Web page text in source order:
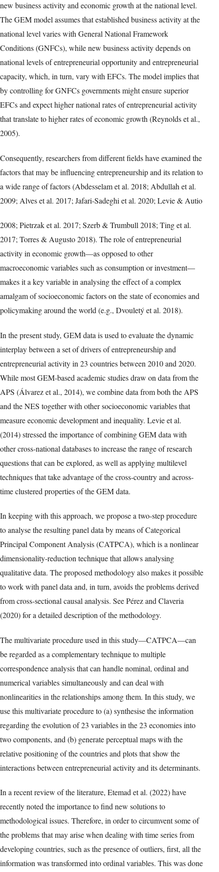
new business activity and economic growth at the national level.
The GEM model assumes that established business activity at the
national level varies with General National Framework
Conditions (GNFCs), while new business activity depends on
national levels of entrepreneurial opportunity and entrepreneurial
capacity, which, in turn, vary with EFCs. The model implies that
by controlling for GNFCs governments might ensure superior
EFCs and expect higher national rates of entrepreneurial activity
that translate to higher rates of economic growth (Reynolds et al.,
2005).
Consequently, researchers from different fields have examined the
factors that may be influencing entrepreneurship and its relation to
a wide range of factors (Abdesselam et al. 2018; Abdullah et al.
2009; Alves et al. 2017; Jafari-Sadeghi et al. 2020; Levie & Autio
2008; Pietrzak et al. 2017; Szerb & Trumbull 2018; Ting et al.
2017; Torres & Augusto 2018). The role of entrepreneurial
activity in economic growth—as opposed to other
macroeconomic variables such as consumption or investment—
makes it a key variable in analysing the effect of a complex
amalgam of socioeconomic factors on the state of economies and
policymaking around the world (e.g., Dvouletý et al. 2018).
In the present study, GEM data is used to evaluate the dynamic
interplay between a set of drivers of entrepreneurship and
entrepreneurial activity in 23 countries between 2010 and 2020.
While most GEM-based academic studies draw on data from the
APS (Álvarez et al., 2014), we combine data from both the APS
and the NES together with other socioeconomic variables that
measure economic development and inequality. Levie et al.
(2014) stressed the importance of combining GEM data with
other cross-national databases to increase the range of research
questions that can be explored, as well as applying multilevel
techniques that take advantage of the cross-country and across-
time clustered properties of the GEM data.
In keeping with this approach, we propose a two-step procedure
to analyse the resulting panel data by means of Categorical
Principal Component Analysis (CATPCA), which is a nonlinear
dimensionality-reduction technique that allows analysing
qualitative data. The proposed methodology also makes it possible
to work with panel data and, in turn, avoids the problems derived
from cross-sectional causal analysis. See Pérez and Claveria
(2020) for a detailed description of the methodology.
The multivariate procedure used in this study—CATPCA—can
be regarded as a complementary technique to multiple
correspondence analysis that can handle nominal, ordinal and
numerical variables simultaneously and can deal with
nonlinearities in the relationships among them. In this study, we
use this multivariate procedure to (a) synthesise the information
regarding the evolution of 23 variables in the 23 economies into
two components, and (b) generate perceptual maps with the
relative positioning of the countries and plots that show the
interactions between entrepreneurial activity and its determinants.
In a recent review of the literature, Etemad et al. (2022) have
recently noted the importance to find new solutions to
methodological issues. Therefore, in order to circumvent some of
the problems that may arise when dealing with time series from
developing countries, such as the presence of outliers, first, all the
information was transformed into ordinal variables. This was done